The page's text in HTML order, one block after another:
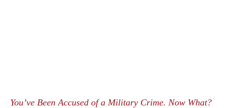
You’ve Been Accused of a Military Crime. Now What?